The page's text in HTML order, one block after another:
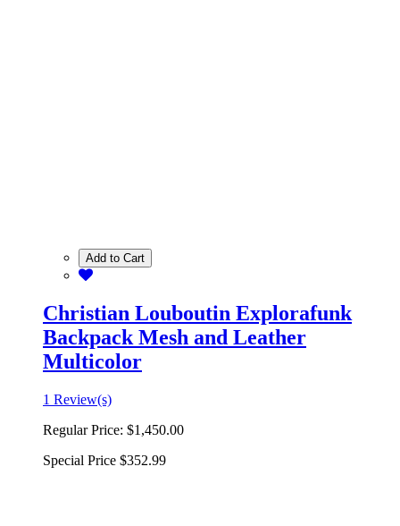
Add to Cart
Christian Louboutin Explorafunk
Backpack Mesh and Leather
Multicolor
1 Review(s)
Regular Price: $1,450.00
Special Price $352.99